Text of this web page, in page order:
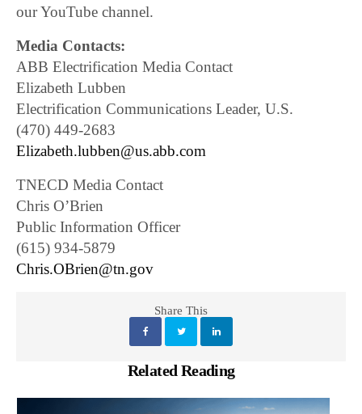
our YouTube channel.
Media Contacts:
ABB Electrification Media Contact
Elizabeth Lubben
Electrification Communications Leader, U.S.
(470) 449-2683
Elizabeth.lubben@us.abb.com
TNECD Media Contact
Chris O’Brien
Public Information Officer
(615) 934-5879
Chris.OBrien@tn.gov
Share This
Related Reading